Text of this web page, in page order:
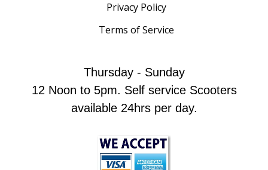
Privacy Policy
Terms of Service
Thursday - Sunday
12 Noon to 5pm. Self service Scooters
available 24hrs per day.